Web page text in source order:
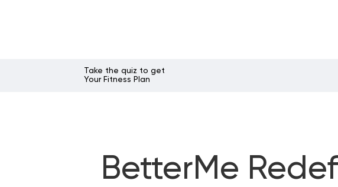
Take the quiz to get
Your Fitness Plan
BetterMe